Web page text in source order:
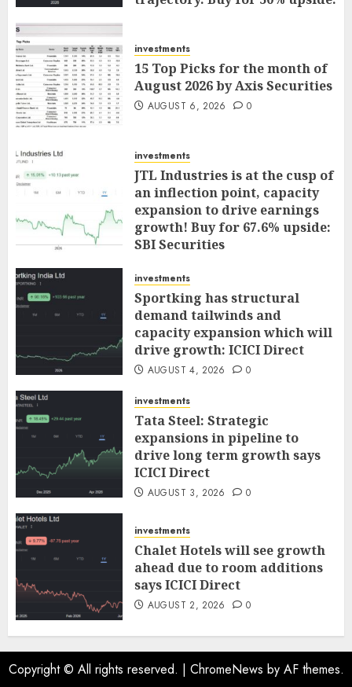
investments
15 Top Picks for the month of
August 2026 by Axis Securities
AUGUST 6, 2026 0
investments
JTL Industries is at the cusp of
an inflection point, capacity
expansion to drive earnings
growth! Buy for 67.6% upside:
SBI Securities
investments
Sportking has structural
demand tailwinds and
capacity expansion which will
drive growth: ICICI Direct
AUGUST 4, 2026 0
investments
Tata Steel: Strategic
expansions in pipeline to
drive long term growth says
ICICI Direct
AUGUST 3, 2026 0
investments
Chalet Hotels will see growth
ahead due to room additions
says ICICI Direct
AUGUST 2, 2026 0
Copyright © All rights reserved. | ChromeNews by AF themes.